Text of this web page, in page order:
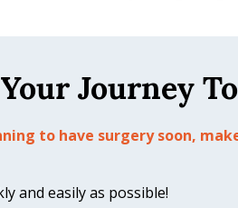
Journey
to have surgery soon,
and easily as possible!